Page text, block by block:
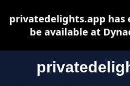
privatedelights.app has
be available at